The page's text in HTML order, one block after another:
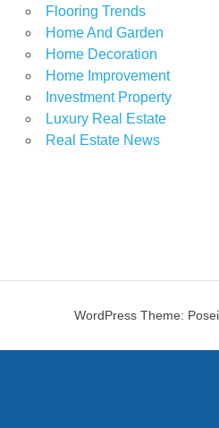
Flooring Trends
Home And Garden
Home Decoration
Home Improvement
Investment Property
Luxury Real Estate
Real Estate News
WordPress Theme: